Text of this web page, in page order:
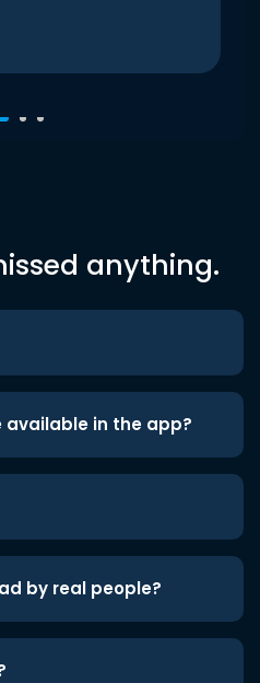
anything.
in the app?
by real people?